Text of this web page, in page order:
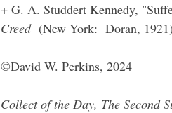
+ G. A. Studdert Kennedy,
Creed (New York:  Doran,
©David W. Perkins, 2024
Collect of the Day, The Second